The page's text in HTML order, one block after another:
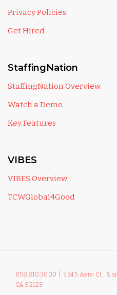
Privacy Policies
Get Hired
StaffingNation
StaffingNation Overview
Watch a Demo
Key Features
VIBES
VIBES Overview
TCWGlobal4Good
858.810.3000
3545 Aero Ct.,
CA 92123